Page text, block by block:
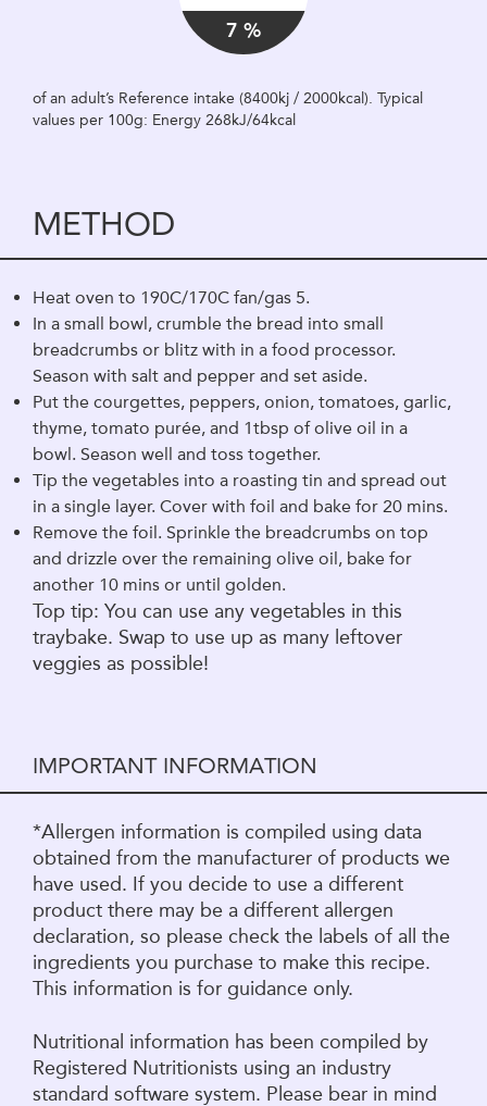
7 %
of an adult’s Reference intake (8400kj / 2000kcal). Typical
values per 100g: Energy 268kJ/64kcal
METHOD
Heat oven to 190C/170C fan/gas 5.
In a small bowl, crumble the bread into small
breadcrumbs or blitz with in a food processor.
Season with salt and pepper and set aside.
Put the courgettes, peppers, onion, tomatoes, garlic,
thyme, tomato purée, and 1tbsp of olive oil in a
bowl. Season well and toss together.
Tip the vegetables into a roasting tin and spread out
in a single layer. Cover with foil and bake for 20 mins.
Remove the foil. Sprinkle the breadcrumbs on top
and drizzle over the remaining olive oil, bake for
another 10 mins or until golden.
Top tip: You can use any vegetables in this
traybake. Swap to use up as many leftover
veggies as possible!
IMPORTANT INFORMATION
*Allergen information is compiled using data
obtained from the manufacturer of products we
have used. If you decide to use a different
product there may be a different allergen
declaration, so please check the labels of all the
ingredients you purchase to make this recipe.
This information is for guidance only.
Nutritional information has been compiled by
Registered Nutritionists using an industry
standard software system. Please bear in mind